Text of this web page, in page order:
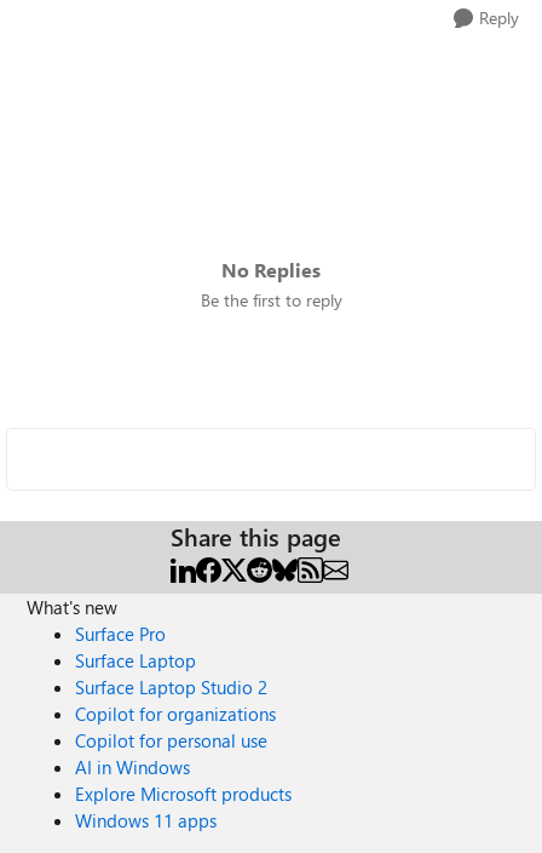
Reply
No Replies
Be the first to reply
Share this page
What's new
Surface Pro
Surface Laptop
Surface Laptop Studio 2
Copilot for organizations
Copilot for personal use
AI in Windows
Explore Microsoft products
Windows 11 apps